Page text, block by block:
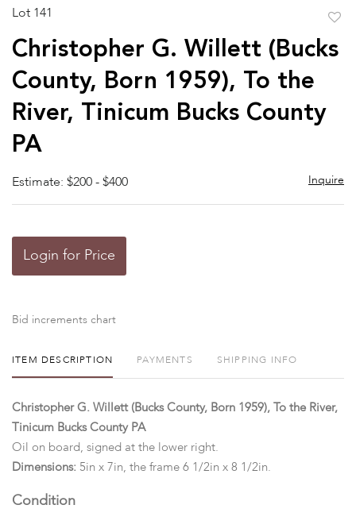
Lot 141
Christopher G. Willett (Bucks
County, Born 1959), To the
River, Tinicum Bucks County
PA
Estimate: $200 - $400 Inquire
Login for Price
Bid increments chart
ITEM DESCRIPTION PAYMENTS SHIPPING INFO
Christopher G. Willett (Bucks County, Born 1959), To the River,
Tinicum Bucks County PA
Oil on board, signed at the lower right.
Dimensions: 5in x 7in, the frame 6 1/2in x 8 1/2in.
Condition